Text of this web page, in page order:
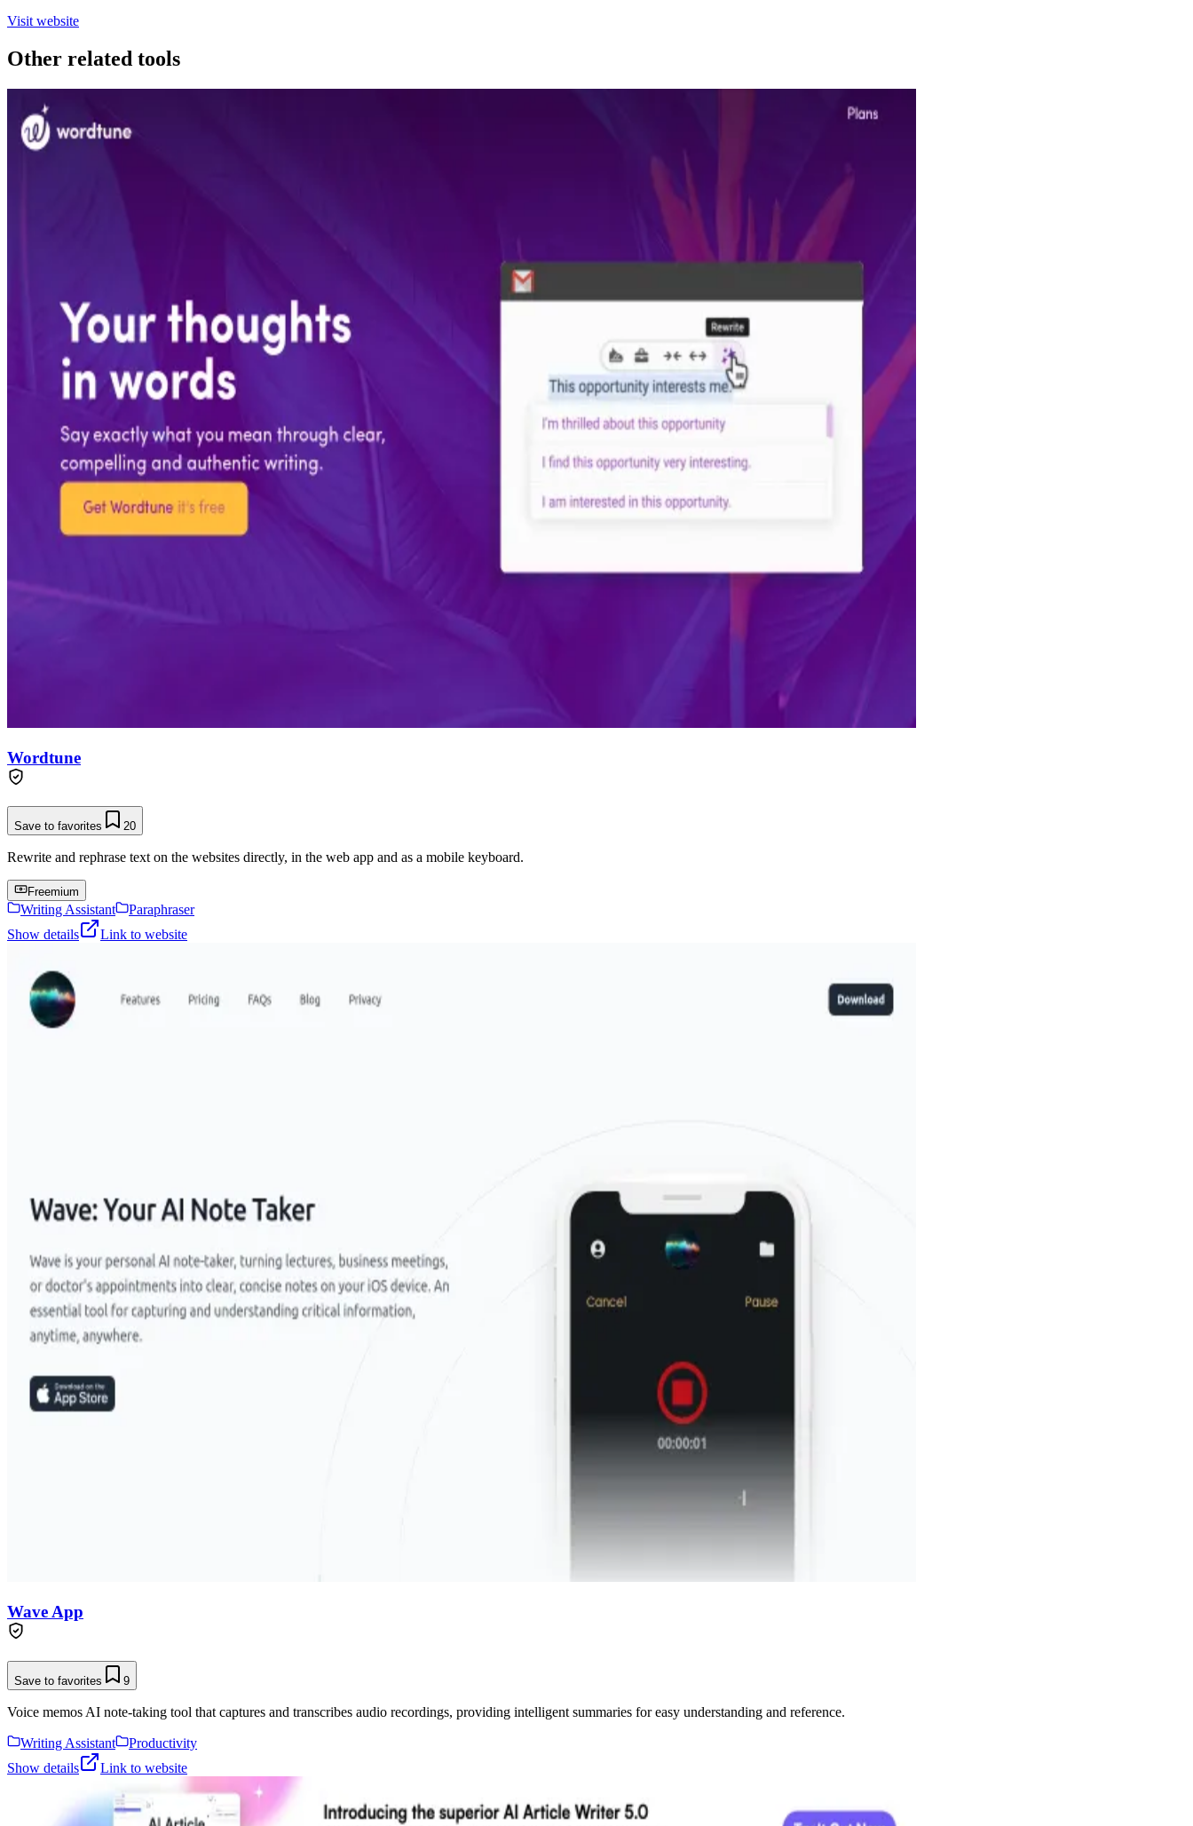
Visit website
Other related tools
Wordtune
Save to favorites 20
Rewrite and rephrase text on the websites directly, in the web app and as a mobile keyboard.
Freemium
Writing Assistant
Paraphraser
Show details
Link to website
Wave App
Save to favorites 9
Voice memos AI note-taking tool that captures and transcribes audio recordings, providing intelligent summaries for easy understanding and reference.
Writing Assistant
Productivity
Show details
Link to website